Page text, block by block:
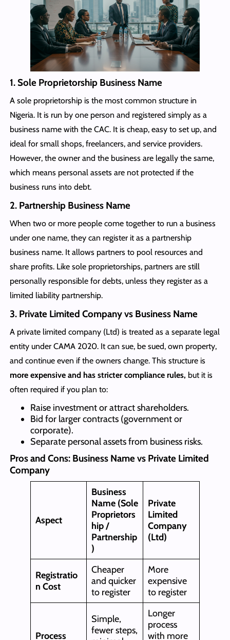
1. Sole Proprietorship Business Name
A sole proprietorship is the most common structure in
Nigeria. It is run by one person and registered simply as a
business name with the CAC. It is cheap, easy to set up, and
ideal for small shops, freelancers, and service providers.
However, the owner and the business are legally the same,
which means personal assets are not protected if the
business runs into debt.
2. Partnership Business Name
When two or more people come together to run a business
under one name, they can register it as a partnership
business name. It allows partners to pool resources and
share profits. Like sole proprietorships, partners are still
personally responsible for debts, unless they register as a
limited liability partnership.
3. Private Limited Company vs Business Name
A private limited company (Ltd) is treated as a separate legal
entity under CAMA 2020. It can sue, be sued, own property,
and continue even if the owners change. This structure is
more expensive and has stricter compliance rules, but it is
often required if you plan to:
Raise investment or attract shareholders.
Bid for larger contracts (government or
corporate).
Separate personal assets from business risks.
Pros and Cons: Business Name vs Private Limited
Company
Aspect
Business
Name (Sole
Proprietors
hip /
Partnership
)
Private
Limited
Company
(Ltd)
Registratio
n Cost
Cheaper
and quicker
to register
More
expensive
to register
Process
Simple,
fewer steps,
Longer
process
with more